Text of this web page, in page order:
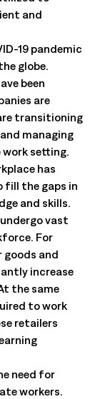
and
19 pandemic
globe.
been
are
transitioning
managing
setting.
has
fill the gaps in
and skills.
vast
For
goods and
increase
the same
to work
retailers
need for
workers.